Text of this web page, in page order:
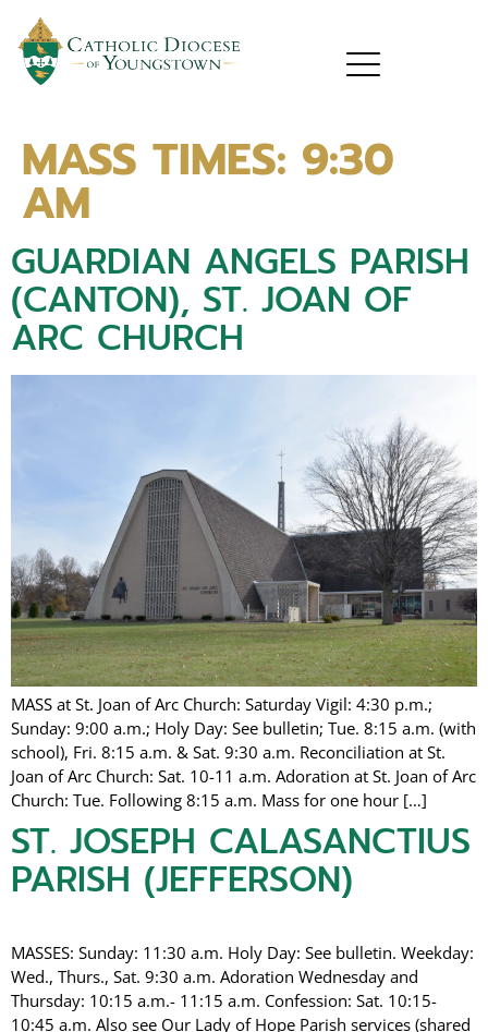
MASS TIMES: 9:30
AM
GUARDIAN ANGELS PARISH
(CANTON), ST. JOAN OF
ARC CHURCH
MASS at St. Joan of Arc Church: Saturday Vigil: 4:30 p.m.;
Sunday: 9:00 a.m.; Holy Day: See bulletin; Tue. 8:15 a.m. (with
school), Fri. 8:15 a.m. & Sat. 9:30 a.m. Reconciliation at St.
Joan of Arc Church: Sat. 10-11 a.m. Adoration at St. Joan of Arc
Church: Tue. Following 8:15 a.m. Mass for one hour […]
ST. JOSEPH CALASANCTIUS
PARISH (JEFFERSON)
MASSES: Sunday: 11:30 a.m. Holy Day: See bulletin. Weekday:
Wed., Thurs., Sat. 9:30 a.m. Adoration Wednesday and
Thursday: 10:15 a.m.- 11:15 a.m. Confession: Sat. 10:15-
10:45 a.m. Also see Our Lady of Hope Parish services (shared